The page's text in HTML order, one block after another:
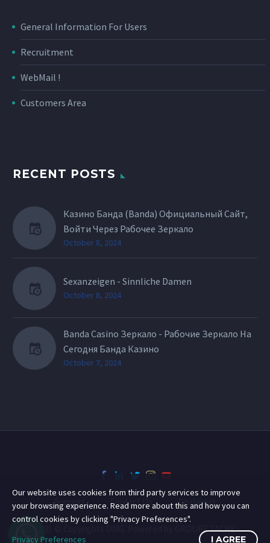
General Information For Users
Recruitment
WebMail !
Customers Area
RECENT POSTS
Казино Банда (Banda) Официальный Сайт,
Войти Через Рабочее Зеркало
October 8, 2024
Sexanzeigen - Sinnliche Damen
October 8, 2024
Banda Casino Зеркало - Рабочие Зеркало На
Сегодня Банда Казино
October 7, 2024
Support Contact Us Disclaimer
2021 © Copyrights DMG. Powered by GROUPE TACHE
Our website uses cookies from third party services to improve
your browsing experience. Read more about this and how you can
control cookies by clicking "Privacy Preferences".
Privacy Preferences
I AGREE